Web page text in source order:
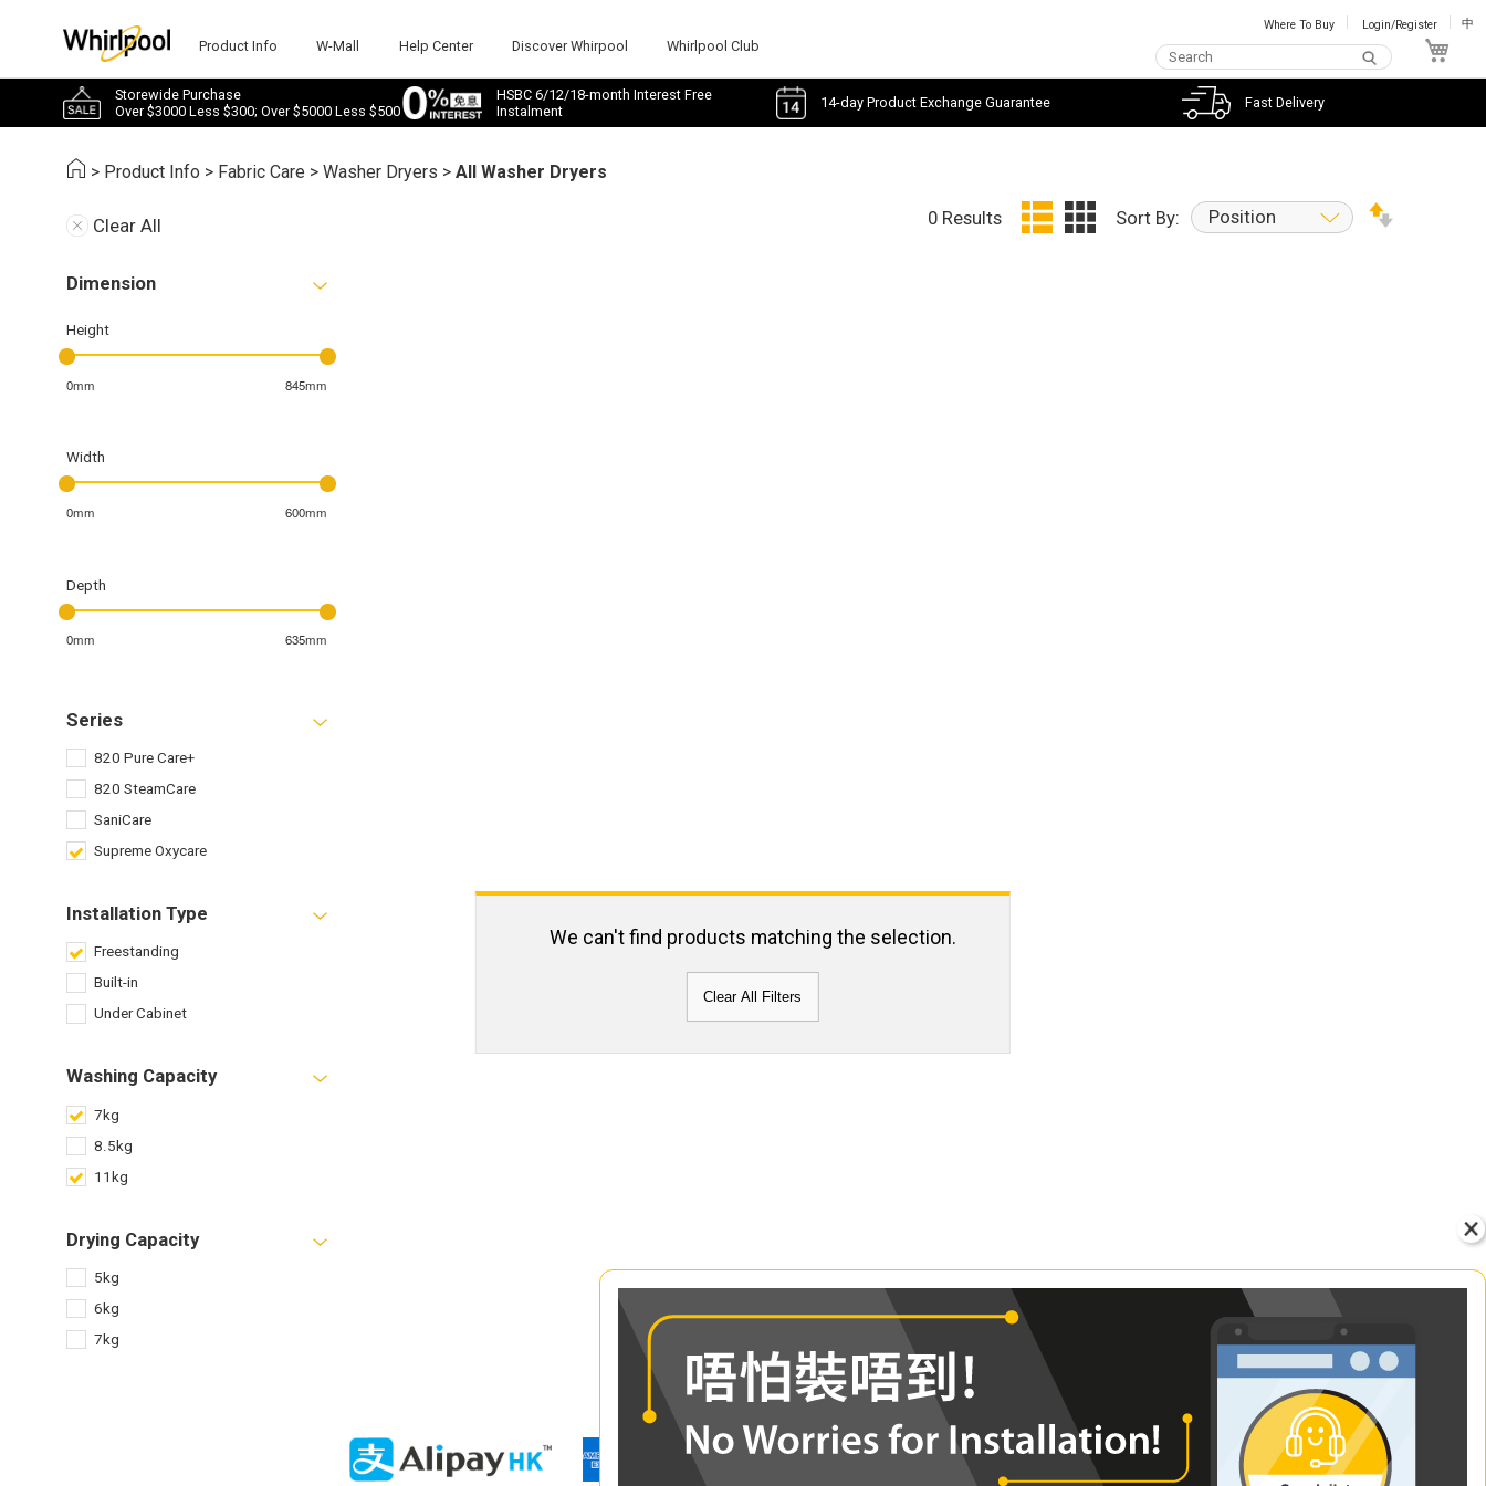
Product Info W-Mall Help Center Discover Whirpool Whirlpool Club
Where To Buy Login/Register 中
Storewide Purchase
Over $3000 Less $300; Over $5000 Less $500
HSBC 6/12/18-month Interest Free
Instalment
14-day Product Exchange Guarantee Fast Delivery
> Product Info > Fabric Care >Washer Dryers >All Washer Dryers
Clear All
Dimension
Height
0mm 845mm
Width
0mm 600mm
Depth
0mm 635mm
Series
820 Pure Care+
820 SteamCare
SaniCare
Supreme Oxycare
Installation Type
Freestanding
Built-in
Under Cabinet
Washing Capacity
7kg
8.5kg
11kg
Drying Capacity
5kg
6kg
7kg
0 Results Sort By: Position
We can't find products matching the selection.
Clear All Filters